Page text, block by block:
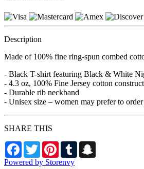
Description
Made of 100% fine ring-spun combed
- Black T-shirt featuring Black & White
- 4.3 oz, 100% Fine Jersey cotton
- Durable rib neckband
- Unisex size – women may prefer to
SHARE THIS
Facebook
TwitterPinterestTumblr
Powered by Storenvy